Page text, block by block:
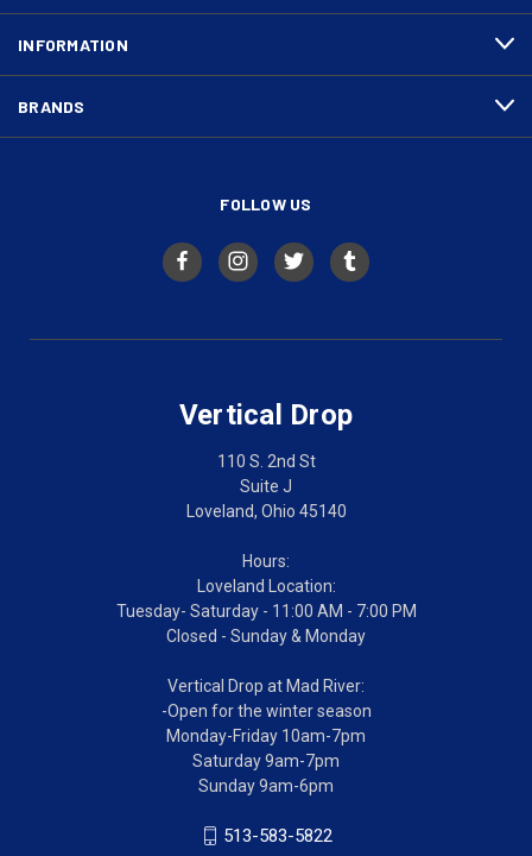
INFORMATION
BRANDS
FOLLOW US
Vertical Drop
110 S. 2nd St
Suite J
Loveland, Ohio 45140
Hours:
Loveland Location:
Tuesday- Saturday - 11:00 AM - 7:00 PM
Closed - Sunday & Monday
Vertical Drop at Mad River:
-Open for the winter season
Monday-Friday 10am-7pm
Saturday 9am-7pm
Sunday 9am-6pm
513-583-5822